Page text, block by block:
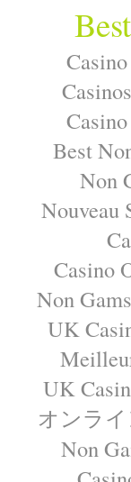
Best
Non
Nouveau
Casino
Non
UK
UK
オンラ
Non